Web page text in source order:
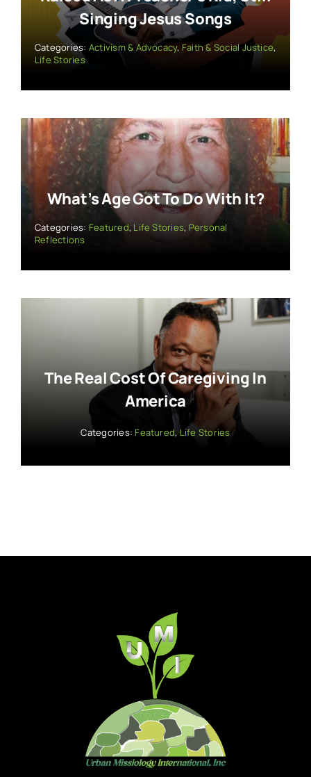
Singing Jesus Songs
Categories: Activism & Advocacy, Faith & Social Justice,
Life Stories
What’s Age Got To Do With It?
Categories: Featured, Life Stories, Personal
Reflections
The Real Cost Of Caregiving In
America
Categories: Featured,Life Stories